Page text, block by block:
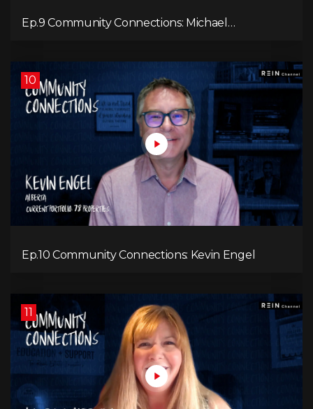
Ep.9 Community Connections: Michael
10
Ep.10 Community Connections: Kevin Engel
11